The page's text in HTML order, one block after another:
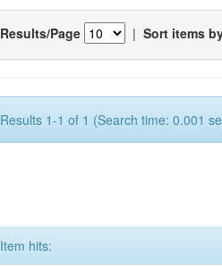
Results/Page | Sort items
Results 1-1 of 1 (Search time: 0.001
Item hits: